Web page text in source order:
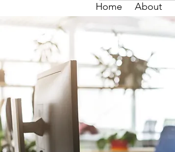
Home About